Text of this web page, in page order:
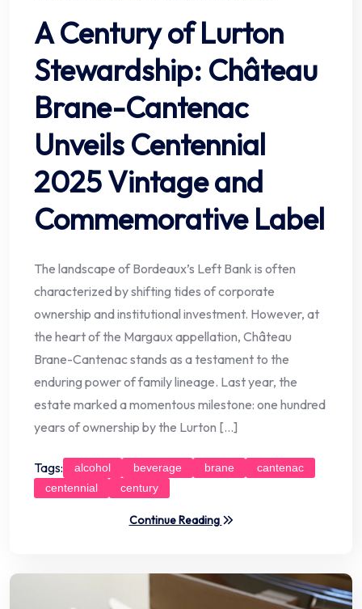
A Century of Lurton
Stewardship: Château
Brane-Cantenac
Unveils Centennial
2025 Vintage and
Commemorative Label
The landscape of Bordeaux’s Left Bank is often
characterized by shifting tides of corporate
ownership and institutional investment. However, at
the heart of the Margaux appellation, Château
Brane-Cantenac stands as a testament to the
enduring power of family lineage. Last year, the
estate marked a momentous milestone: one hundred
years of ownership by the Lurton […]
Tags: alcohol beverage brane
cantenac
centennial
century
Continue Reading